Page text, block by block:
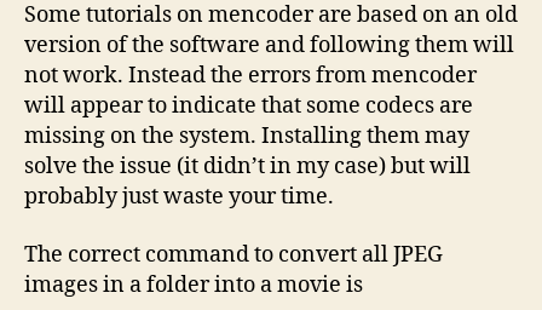
Some tutorials on mencoder are based on an old
version of the software and following them will
not work. Instead the errors from mencoder
will appear to indicate that some codecs are
missing on the system. Installing them may
solve the issue (it didn’t in my case) but will
probably just waste your time.
The correct command to convert all JPEG
images in a folder into a movie is